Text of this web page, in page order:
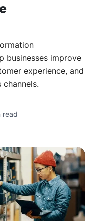
businesses improve
experience, and
channels.
read